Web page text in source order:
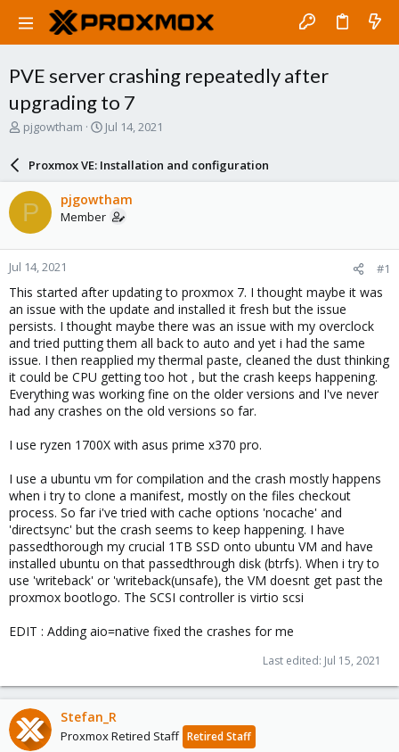
PVE server crashing repeatedly after
upgrading to 7
T
a
d
s
t
a
r
t
e
pjgowtham
S
r
d
e
Jul 14, 2021
Proxmox VE: Installation and configuration
P pjgowtham
Member
Jul 14, 2021 #1
This started after updating to proxmox 7. I thought maybe it was
an issue with the update and installed it fresh but the issue
persists. I thought maybe there was an issue with my overclock
and tried putting them all back to auto and yet i had the same
issue. I then reapplied my thermal paste, cleaned the dust thinking
it could be CPU getting too hot , but the crash keeps happening.
Everything was working fine on the older versions and I've never
had any crashes on the old versions so far.
I use ryzen 1700X with asus prime x370 pro.
I use a ubuntu vm for compilation and the crash mostly happens
when i try to clone a manifest, mostly on the files checkout
process. So far i've tried with cache options 'nocache' and
'directsync' but the crash seems to keep happening. I have
passedthorough my crucial 1TB SSD onto ubuntu VM and have
installed ubuntu on that passedthrough disk (btrfs). When i try to
use 'writeback' or 'writeback(unsafe), the VM doesnt get past the
proxmox bootlogo. The SCSI controller is virtio scsi
EDIT : Adding aio=native fixed the crashes for me
Last edited: Jul 15, 2021
Stefan_R
Proxmox Retired Staff Retired Staff